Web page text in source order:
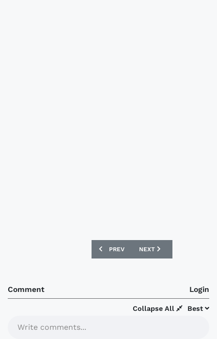
PREVIOUS ARTICLE: AUSTRALIA
PREV NEXT ARTICLE: MILLWALL
NEXT
Comment Login
Best
Collapse All
Write comments...